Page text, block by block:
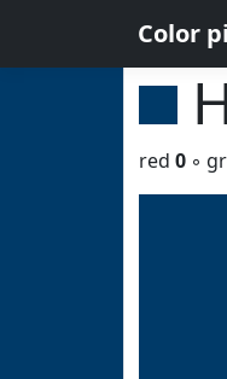
Color
red 0 ◦